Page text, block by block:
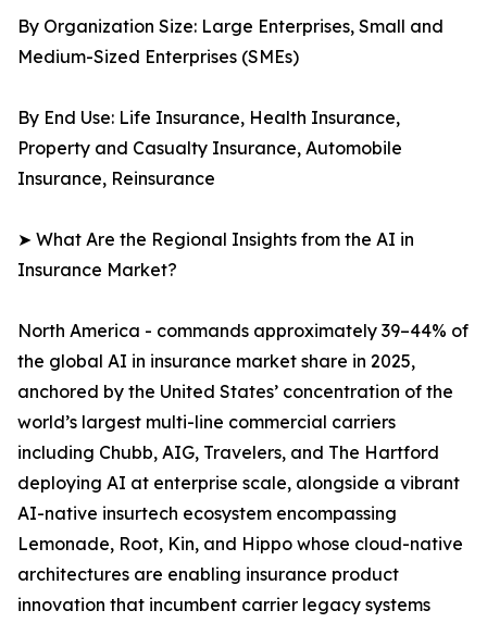
By Organization Size: Large Enterprises, Small and
Medium-Sized Enterprises (SMEs)
By End Use: Life Insurance, Health Insurance,
Property and Casualty Insurance, Automobile
Insurance, Reinsurance
➤ What Are the Regional Insights from the AI in
Insurance Market?
North America - commands approximately 39–44% of
the global AI in insurance market share in 2025,
anchored by the United States’ concentration of the
world’s largest multi-line commercial carriers
including Chubb, AIG, Travelers, and The Hartford
deploying AI at enterprise scale, alongside a vibrant
AI-native insurtech ecosystem encompassing
Lemonade, Root, Kin, and Hippo whose cloud-native
architectures are enabling insurance product
innovation that incumbent carrier legacy systems